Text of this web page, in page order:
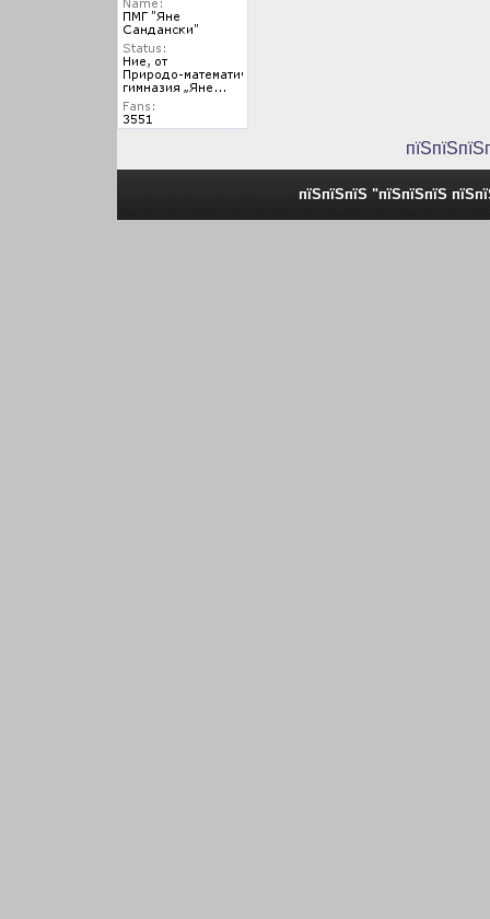
пїЅпїЅпїЅ "пїЅпїЅпїЅ